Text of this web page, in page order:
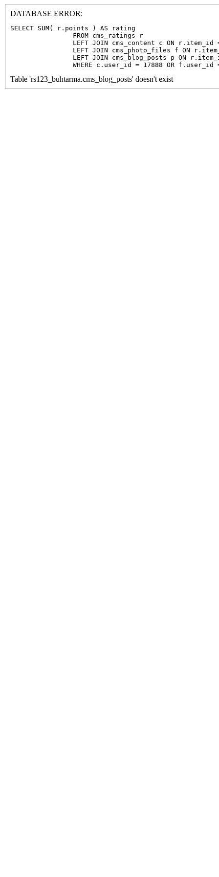
DATABASE ERROR:
SELECT SUM( r.points ) AS rating
                FROM cms_ratings r
LEFT JOIN cms_content c ON r.item_id
LEFT JOIN cms_photo_files f ON
LEFT JOIN cms_blog_posts p ON
WHERE c.user_id = 17888 OR f.user_id
Table 'rs123_buhtarma.cms_blog_posts' doesn't exist